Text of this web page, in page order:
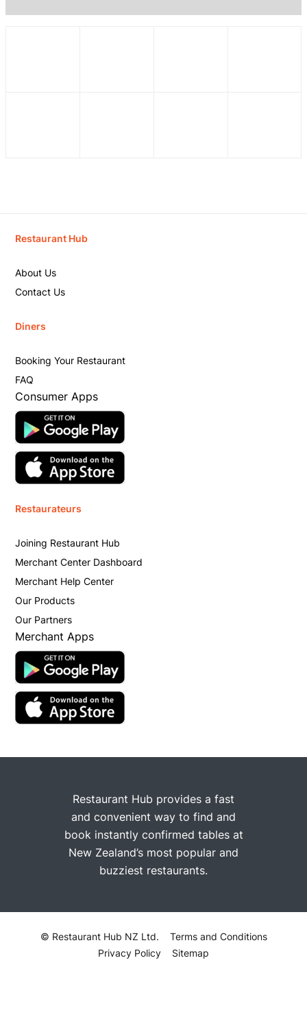
Restaurant Hub
About Us
Contact Us
Diners
Booking Your Restaurant
FAQ
Consumer Apps
Restaurateurs
Joining Restaurant Hub
Merchant Center Dashboard
Merchant Help Center
Our Products
Our Partners
Merchant Apps
Restaurant Hub provides a fast
and convenient way to find and
book instantly confirmed tables at
New Zealand’s most popular and
buzziest restaurants.
© Restaurant Hub NZ Ltd.
Terms and Conditions
Privacy Policy
Sitemap